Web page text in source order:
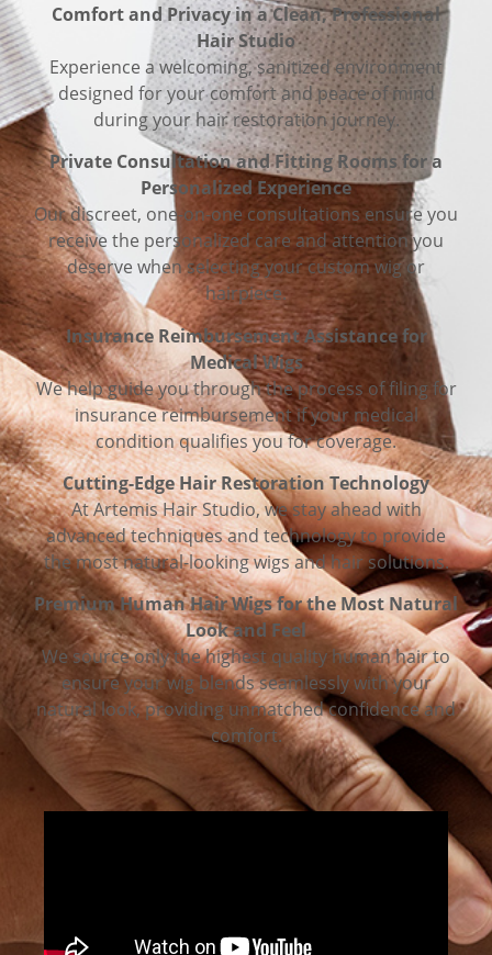
Comfort and Privacy in a Clean, Professional
Hair Studio
Experience a welcoming, sanitized environment
designed for your comfort and peace of mind
during your hair restoration journey.
Private Consultation and Fitting Rooms for a
Personalized Experience
Our discreet, one-on-one consultations ensure you
receive the personalized care and attention you
deserve when selecting your custom wig or
hairpiece.
Insurance Reimbursement Assistance for
Medical Wigs
We help guide you through the process of filing for
insurance reimbursement if your medical
condition qualifies you for coverage.
Cutting-Edge Hair Restoration Technology
At Artemis Hair Studio, we stay ahead with
advanced techniques and technology to provide
the most natural-looking wigs and hair solutions.
Premium Human Hair Wigs for the Most Natural
Look and Feel
We source only the highest quality human hair to
ensure your wig blends seamlessly with your
natural look, providing unmatched confidence and
comfort.